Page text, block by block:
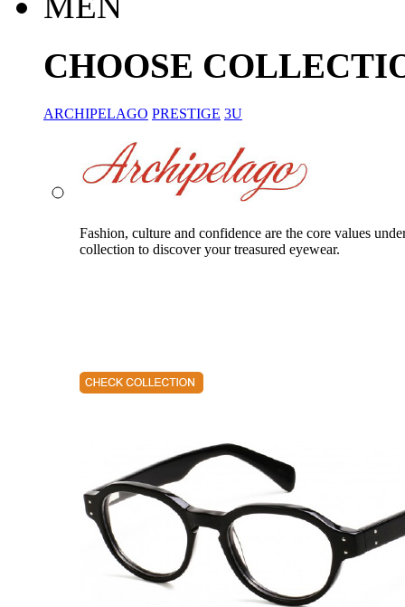
CHOOSE
ARCHIPELAGO PRESTIGE 3U
Fashion, culture and confidence are the core values
collection to discover your treasured eyewear.